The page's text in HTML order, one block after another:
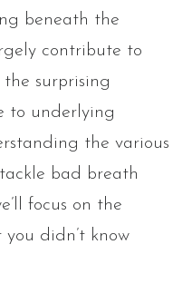
beneath the
contribute to
surprising
to underlying
the various
bad breath
focus on the
didn’t know